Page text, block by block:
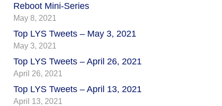
Reboot Mini-Series
May 8, 2021
Top LYS Tweets – May 3, 2021
May 3, 2021
Top LYS Tweets – April 26, 2021
April 26, 2021
Top LYS Tweets – April 13, 2021
April 13, 2021